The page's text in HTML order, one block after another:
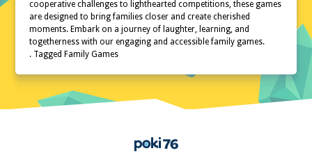
cooperative challenges to lighthearted competitions, these games
are designed to bring families closer and create cherished
moments. Embark on a journey of laughter, learning, and
togetherness with our engaging and accessible family games.
. Tagged Family Games